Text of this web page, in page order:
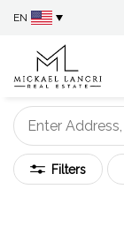
EN
Filters